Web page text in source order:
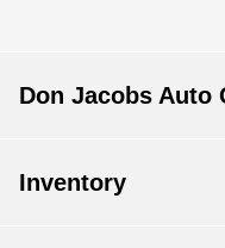
Don Jacobs Auto
Inventory